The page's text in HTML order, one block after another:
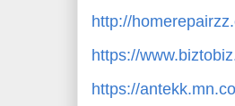
http://
https://
https://